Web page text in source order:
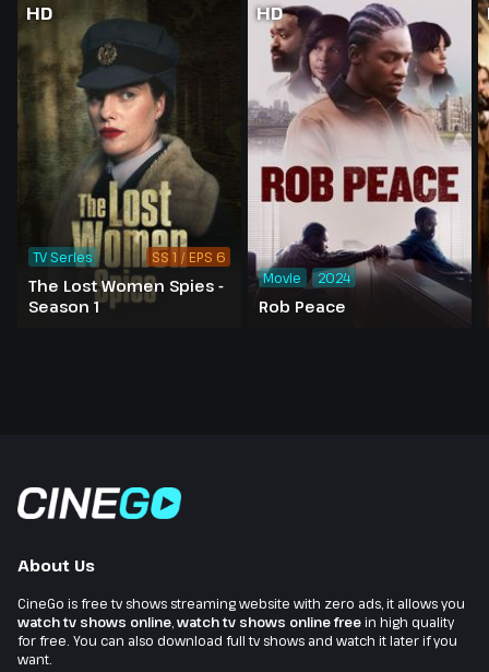
HD
The Lost Women Spies -
Season 1
TV Series SS 1 / EPS 6
HD
Rob Peace
Movie 2024
About Us
CineGo is free tv shows streaming website with zero ads, it allows you
watch tv shows online watch tv shows online freein high quality
for free. You can also download full tv shows and watch it later if you
want.